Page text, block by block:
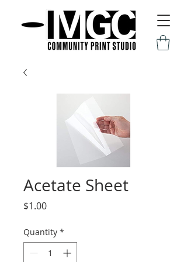
Acetate Sheet
$1.00Price
Quantity *